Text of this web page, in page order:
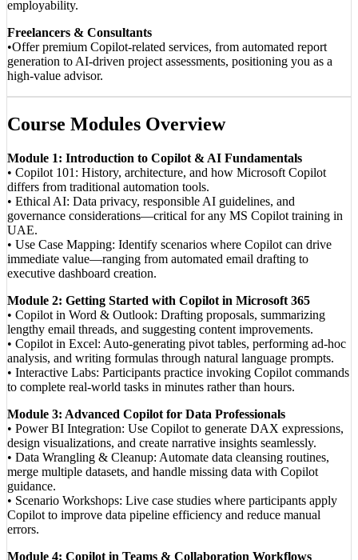
employability.
Freelancers & Consultants
•Offer premium Copilot-related services, from automated report
generation to AI-driven project assessments, positioning you as a
high-value advisor.
Course Modules Overview
Module 1: Introduction to Copilot & AI Fundamentals
• Copilot 101: History, architecture, and how Microsoft Copilot
differs from traditional automation tools.
• Ethical AI: Data privacy, responsible AI guidelines, and
governance considerations—critical for any MS Copilot training in
UAE.
• Use Case Mapping: Identify scenarios where Copilot can drive
immediate value—ranging from automated email drafting to
executive dashboard creation.
Module 2: Getting Started with Copilot in Microsoft 365
• Copilot in Word & Outlook: Drafting proposals, summarizing
lengthy email threads, and suggesting content improvements.
• Copilot in Excel: Auto-generating pivot tables, performing ad-hoc
analysis, and writing formulas through natural language prompts.
• Interactive Labs: Participants practice invoking Copilot commands
to complete real-world tasks in minutes rather than hours.
Module 3: Advanced Copilot for Data Professionals
• Power BI Integration: Use Copilot to generate DAX expressions,
design visualizations, and create narrative insights seamlessly.
• Data Wrangling & Cleanup: Automate data cleansing routines,
merge multiple datasets, and handle missing data with Copilot
guidance.
• Scenario Workshops: Live case studies where participants apply
Copilot to improve data pipeline efficiency and reduce manual
errors.
Module 4: Copilot in Teams & Collaboration Workflows